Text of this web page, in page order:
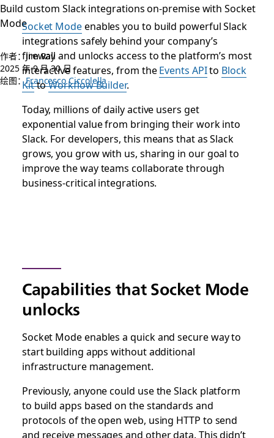
Build custom Slack integrations on-premise with Socket
Mode
作者：Jim Ray
2025 年 9 月 30 日
绘图：Francesco Ciccolella
Socket Modeenables you to build powerful Slack
integrations safely behind your company’s
firewall and unlocks access to the platform’s most
interactive features, from theEvents APIto Block
KittoWorkflow Builder.
Today, millions of daily active users get
exponential value from bringing their work into
Slack. For developers, this means that as Slack
grows, you grow with us, sharing in our goal to
improve the way teams collaborate through
business-critical integrations.
Capabilities that Socket Mode
unlocks
Socket Mode enables a quick and secure way to
start building apps without additional
infrastructure management.
Previously, anyone could use the Slack platform
to build apps based on the standards and
protocols of the open web, using HTTP to send
and receive messages and other data. This didn’t